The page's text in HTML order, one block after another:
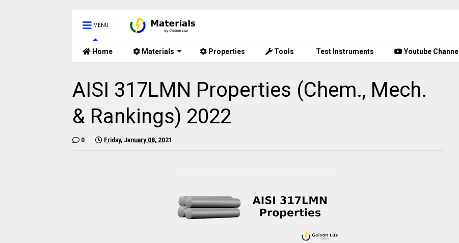
MENU
Home Materials Properties Tools Test Instruments Youtube Channel
AISI 317LMN Properties (Chem., Mech.
& Rankings) 2022
0 Friday, January 08, 2021